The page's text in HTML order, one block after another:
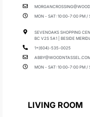
MON - SAT: 10:00-7:00 PM /
SEVENOAKS SHOPPING
BC V2S 5A1 | BESIDE
1+(604)-535-0025
MON - SAT: 10:00-7:00 PM /
LIVING ROOM